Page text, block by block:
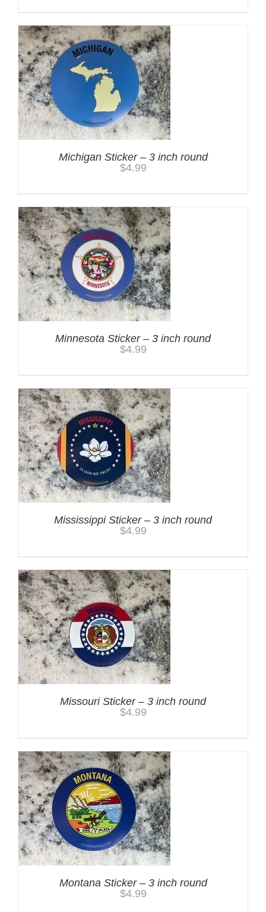
Michigan Sticker – 3 inch round
$4.99
Minnesota Sticker – 3 inch round
$4.99
Mississippi Sticker – 3 inch round
$4.99
Missouri Sticker – 3 inch round
$4.99
Montana Sticker – 3 inch round
$4.99